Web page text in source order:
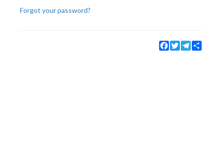
Forgot your password?
Facebook
TwitterTelegram